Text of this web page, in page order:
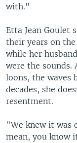
with."
Etta Jean Goulet
their years on the
while her
were the
loons, the waves
decades, she
resentment.
"We knew it was
mean, you know